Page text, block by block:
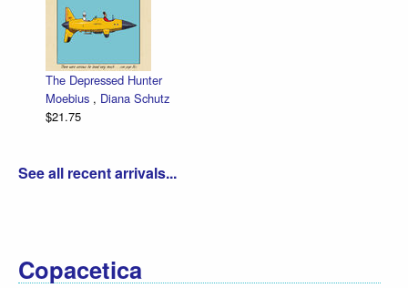
The Depressed Hunter
Moebius , Diana Schutz
$21.75
See all recent arrivals...
Copacetica